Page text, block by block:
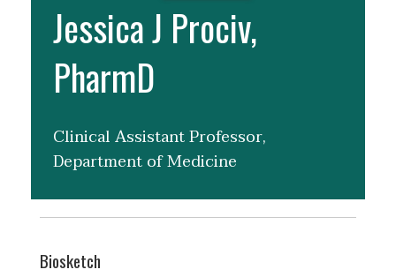
Jessica J Prociv,
PharmD
Clinical Assistant Professor,
Department of Medicine
Biosketch